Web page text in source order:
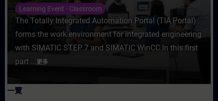
Learning Event - Classroom
The Totally Integrated Automation Portal (TIA Portal)
forms the work environment for integrated engineering
with SIMATIC STEP 7 and SIMATIC WinCC.In this first
part ...更多
一覽